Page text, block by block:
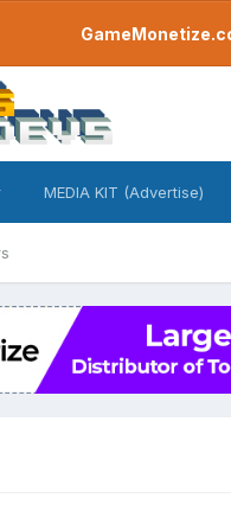
MEDIA KIT (Advertise)